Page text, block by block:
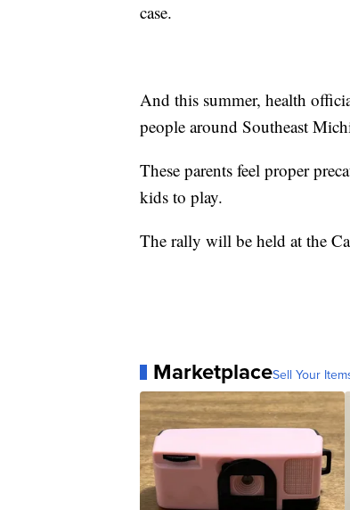
case.
And this summer, health
people around Southeast
These parents feel proper
kids to play.
The rally will be held at the
MarketplaceSell Your